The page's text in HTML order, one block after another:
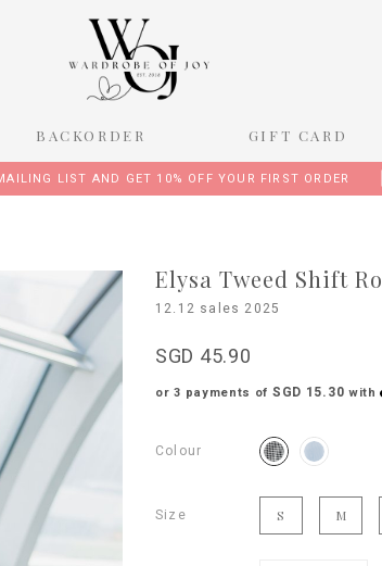
BACKORDER GIFT CARD
LIST AND GET 10% OFF YOUR FIRST ORDER
Elysa Tweed Shift
12.12 sales 2025
SGD 45.90
or 3 payments of SGD 15.30 with
Colour
Size S M